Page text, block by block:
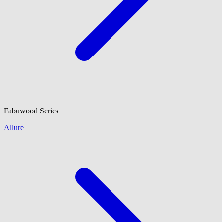
Fabuwood Series
Allure